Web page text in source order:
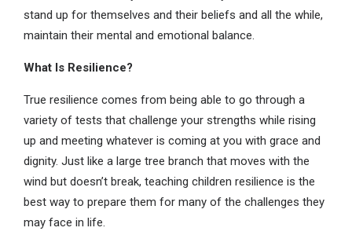
stand up for themselves and their beliefs and all the while,
maintain their mental and emotional balance.
What Is Resilience?
True resilience comes from being able to go through a
variety of tests that challenge your strengths while rising
up and meeting whatever is coming at you with grace and
dignity. Just like a large tree branch that moves with the
wind but doesn’t break, teaching children resilience is the
best way to prepare them for many of the challenges they
may face in life.